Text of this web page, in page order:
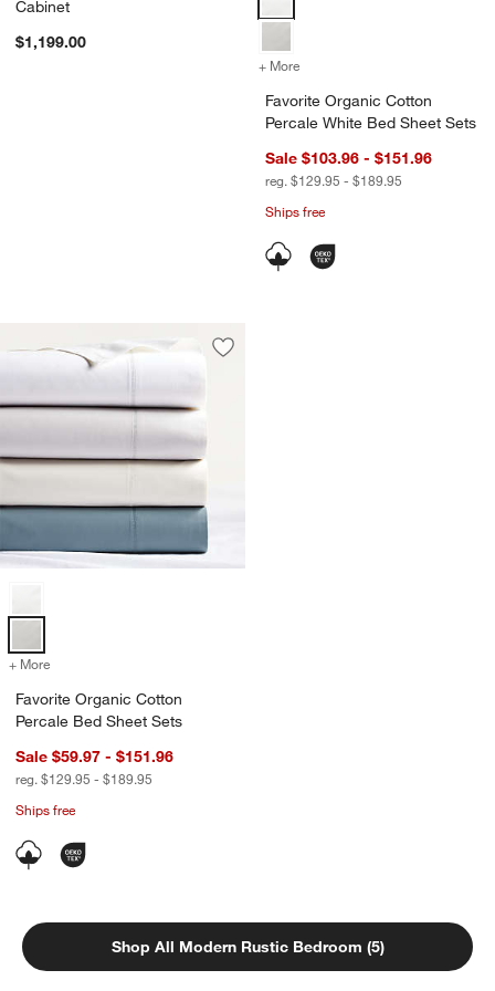
Cabinet
$1,199.00
+ More
Favorite Organic Cotton
Percale White Bed Sheet Sets
Sale $103.96 - $151.96
reg. $129.95 - $189.95
Ships free
Save to Favorites
Favorite Organic Cotton Percale Bed
+ More
Favorite Organic Cotton
Percale Bed Sheet Sets
Sale $59.97 - $151.96
reg. $129.95 - $189.95
Ships free
Shop All Modern Rustic Bedroom (5)